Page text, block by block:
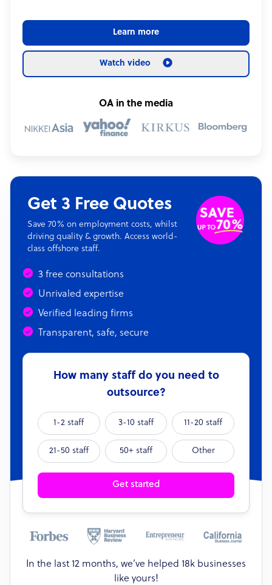
Learn more
Watch video
OA in the media
Get 3 Free Quotes
Save 70% on employment costs, whilst
driving quality & growth. Access world-
class offshore staff.
3 free consultations
Unrivaled expertise
Verified leading firms
Transparent, safe, secure
How many staff do you need to
outsource?
1-2 staff 3-10 staff 11-20 staff
21-50 staff 50+ staff Other
Get started
In the last 12 months, we’ve helped 18k businesses
like yours!